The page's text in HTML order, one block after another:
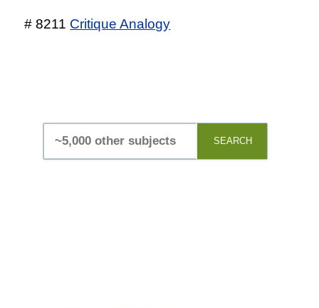
# 8211 Critique Analogy
SEARCH